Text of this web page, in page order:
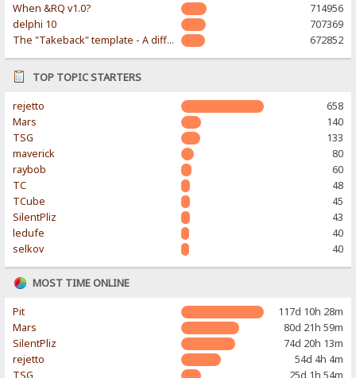
When &RQ v1.0?
714956
delphi 10
707369
The "Takeback" template - A different & modern taste
672852
TOP TOPIC STARTERS
rejetto
658
Mars
140
TSG
133
maverick
80
raybob
60
TC
48
TCube
45
SilentPliz
43
ledufe
40
selkov
40
MOST TIME ONLINE
Pit
117d 10h 28m
Mars
80d 21h 59m
SilentPliz
74d 20h 13m
rejetto
54d 4h 4m
TSG
25d 1h 54m